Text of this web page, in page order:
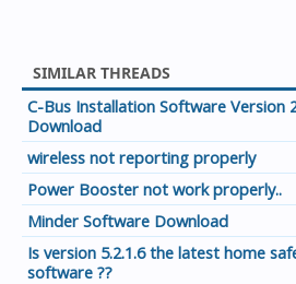
SIMILAR THREADS
C-Bus Installation Software Version
Download
wireless not reporting properly
Power Booster not work properly..
Minder Software Download
Is version 5.2.1.6 the latest home
software ??